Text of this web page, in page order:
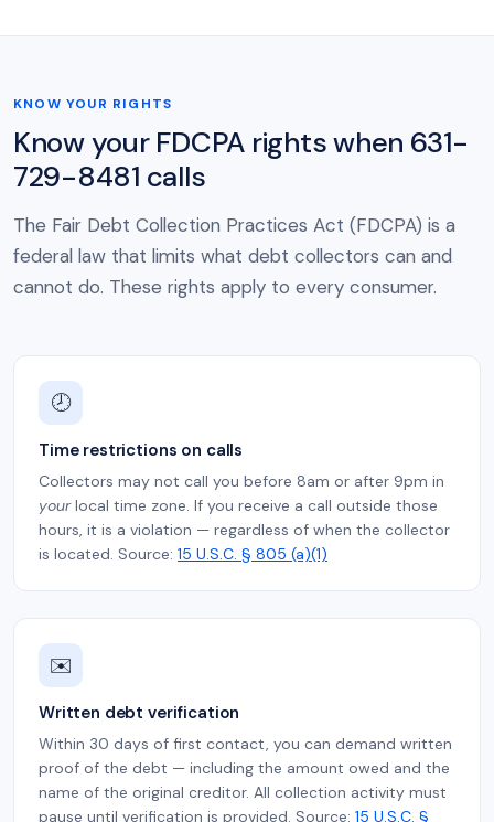
KNOW YOUR RIGHTS
Know your FDCPA rights when 631-
729-8481 calls
The Fair Debt Collection Practices Act (FDCPA) is a
federal law that limits what debt collectors can and
cannot do. These rights apply to every consumer.
🕗
Time restrictions on calls
Collectors may not call you before 8am or after 9pm in
yourlocal time zone. If you receive a call outside those
hours, it is a violation — regardless of when the collector
is located. Source: 15 U.S.C. § 805 (a)(1)
✉️
Written debt verification
Within 30 days of first contact, you can demand written
proof of the debt — including the amount owed and the
name of the original creditor. All collection activity must
pause until verification is provided. Source: 15 U.S.C. §